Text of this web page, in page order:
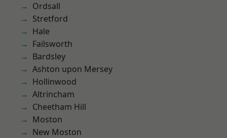
Ordsall
Stretford
Hale
Failsworth
Bardsley
Ashton upon Mersey
Hollinwood
Altrincham
Cheetham Hill
Moston
New Moston